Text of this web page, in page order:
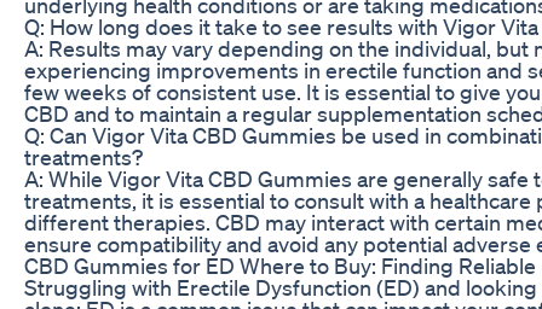
Q: How long does it take to see results with Vigor
A: Results may vary depending on the individual, but
experiencing improvements in erectile function and
few weeks of consistent use. It is essential to give
CBD and to maintain a regular supplementation
Q: Can Vigor Vita CBD Gummies be used in
treatments?
A: While Vigor Vita CBD Gummies are generally safe
treatments, it is essential to consult with a
different therapies. CBD may interact with certain
ensure compatibility and avoid any potential adverse
CBD Gummies for ED Where to Buy: Finding
Struggling with Erectile Dysfunction (ED) and